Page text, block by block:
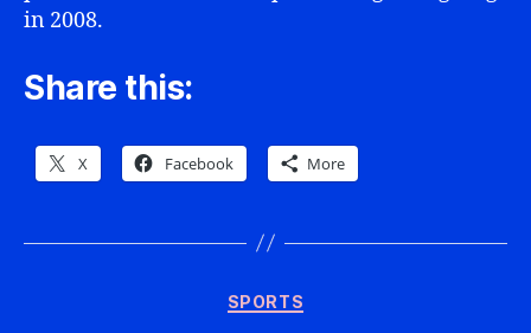
in 2008.
Share this:
X Facebook More
Categories
SPORTS